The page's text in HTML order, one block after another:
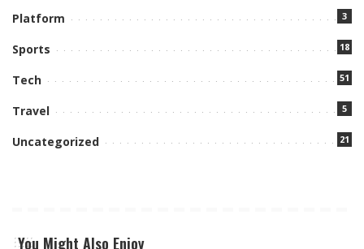
Platform 3
Sports 18
Tech 51
Travel 5
Uncategorized 21
You Might Also Enjoy